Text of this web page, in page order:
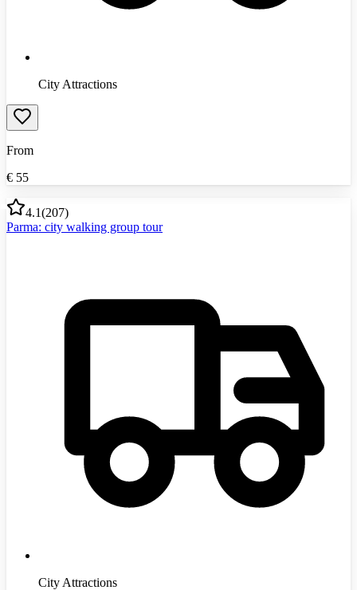
City Attractions
From
€ 55
4.1(207)
Parma: city walking group tour
City Attractions